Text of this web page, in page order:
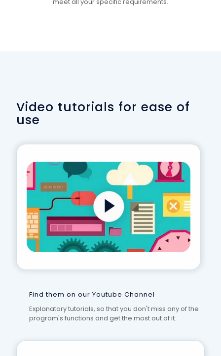
Video tutorials for ease of
use
Find them on our Youtube Channel
Explanatory tutorials, so that you don't miss any of the
program's functions and get the most out of it.